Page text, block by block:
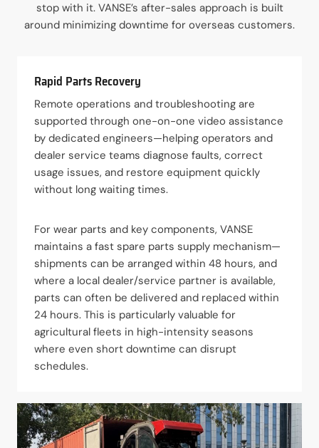
stop with it. VANSE’s after-sales approach is built
around minimizing downtime for overseas customers.
Rapid Parts Recovery
Remote operations and troubleshooting are
supported through one-on-one video assistance
by dedicated engineers—helping operators and
dealer service teams diagnose faults, correct
usage issues, and restore equipment quickly
without long waiting times.
For wear parts and key components, VANSE
maintains a fast spare parts supply mechanism—
shipments can be arranged within 48 hours, and
where a local dealer/service partner is available,
parts can often be delivered and replaced within
24 hours. This is particularly valuable for
agricultural fleets in high-intensity seasons
where even short downtime can disrupt
schedules.